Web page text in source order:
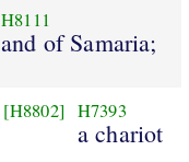
H8111
and of Samaria;
[H8802] H7393
a chariot